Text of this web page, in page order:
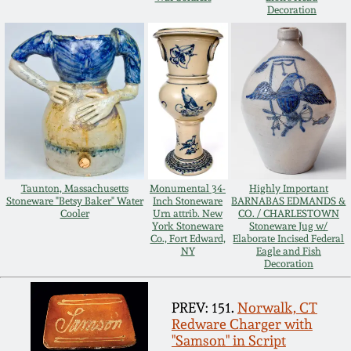
Decoration
Taunton, Massachusetts
Stoneware "Betsy Baker" Water
Cooler
Monumental 34-
Inch Stoneware
Urn attrib. New
York Stoneware
Co., Fort Edward,
NY
Highly Important
BARNABAS EDMANDS &
CO. / CHARLESTOWN
Stoneware Jug w/
Elaborate Incised Federal
Eagle and Fish
Decoration
PREV: 151. Norwalk, CT
Redware Charger with
"Samson" in Script
Oct 28, 2017
July 22, 2017
March 25, 2017
Oct 22, 2016
July 16, 2016
Oct 17, 2015
DC & Alexandria
Stoneware
Shenandoah Pottery
Moravian Pottery
Georgia Stoneware
Alabama Stoneware
Texas Stoneware
Incised Stoneware